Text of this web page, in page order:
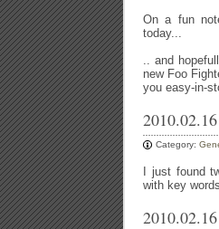
On a fun
today...
.. and
new Foo
you easy-in-
Category:
I just found
with key